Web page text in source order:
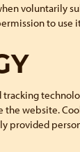
voluntarily
to
website.
provided